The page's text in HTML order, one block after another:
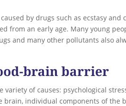
by drugs such as ecstasy and
from an early age. Many young
and many other pollutants also
brain barrier
of causes: psychological
brain, individual components of the